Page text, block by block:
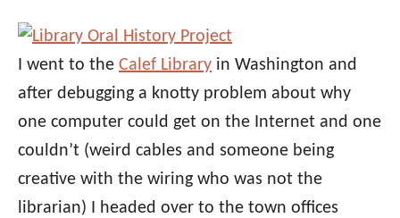
I went to the Calef Library in Washington and
after debugging a knotty problem about why
one computer could get on the Internet and one
couldn’t (weird cables and someone being
creative with the wiring who was not the
librarian) I headed over to the town offices